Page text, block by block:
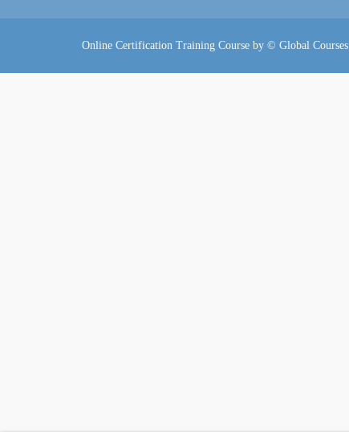
Online Certification Training Course by © Global Courses